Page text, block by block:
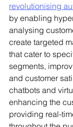
revolutionising
by enabling
analysing
create targeted
that cater to
segments,
and customer
chatbots and
enhancing the
providing real-